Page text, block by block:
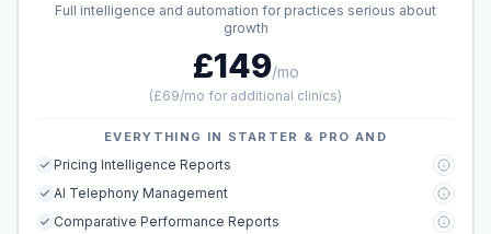
Full intelligence and automation for practices serious about
growth
£149/mo
(£69/mo for additional clinics)
EVERYTHING IN STARTER & PRO AND
Pricing Intelligence Reports
AI Telephony Management
Comparative Performance Reports